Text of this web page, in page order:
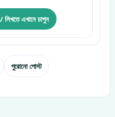
এখানে চাপুন
পুরোনো পোস্ট